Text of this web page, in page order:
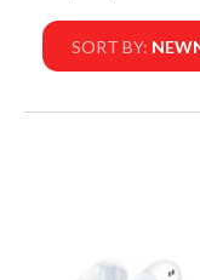
SORT BY: